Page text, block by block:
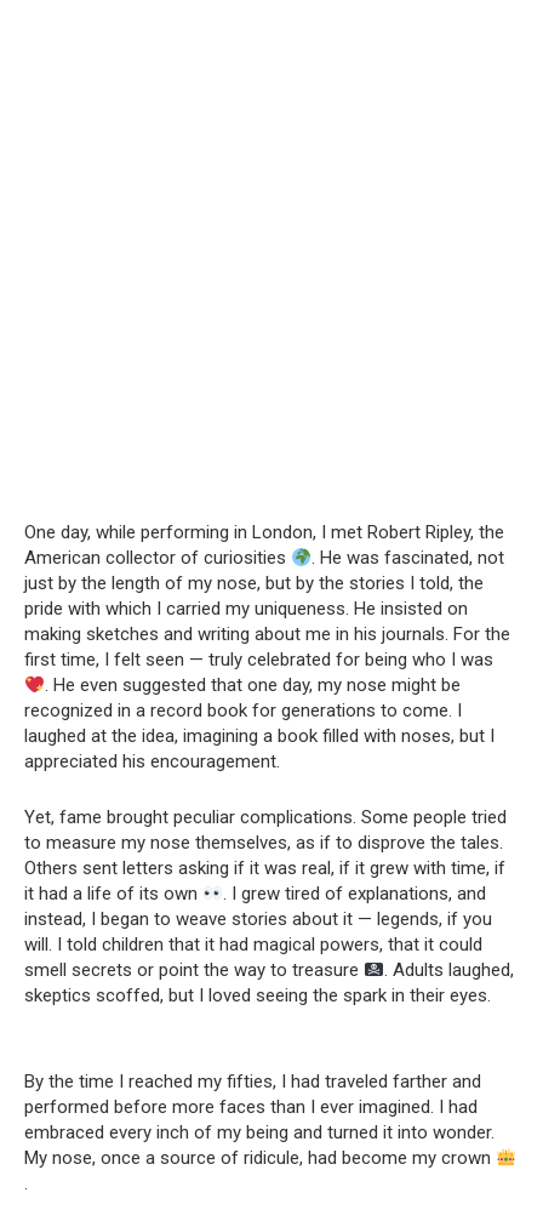
One day, while performing in London, I met Robert Ripley, the
American collector of curiosities
. He was fascinated, not
just by the length of my nose, but by the stories I told, the
pride with which I carried my uniqueness. He insisted on
making sketches and writing about me in his journals. For the
first time, I felt seen — truly celebrated for being who I was
. He even suggested that one day, my nose might be
recognized in a record book for generations to come. I
laughed at the idea, imagining a book filled with noses, but I
appreciated his encouragement.
Yet, fame brought peculiar complications. Some people tried
to measure my nose themselves, as if to disprove the tales.
Others sent letters asking if it was real, if it grew with time, if
it had a life of its own
. I grew tired of explanations, and
instead, I began to weave stories about it — legends, if you
will. I told children that it had magical powers, that it could
smell secrets or point the way to treasure
. Adults laughed,
skeptics scoffed, but I loved seeing the spark in their eyes.
By the time I reached my fifties, I had traveled farther and
performed before more faces than I ever imagined. I had
embraced every inch of my being and turned it into wonder.
My nose, once a source of ridicule, had become my crown
.